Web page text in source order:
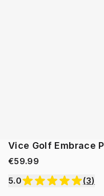
Vice Golf Embrace
€59.99
5.0
(3)